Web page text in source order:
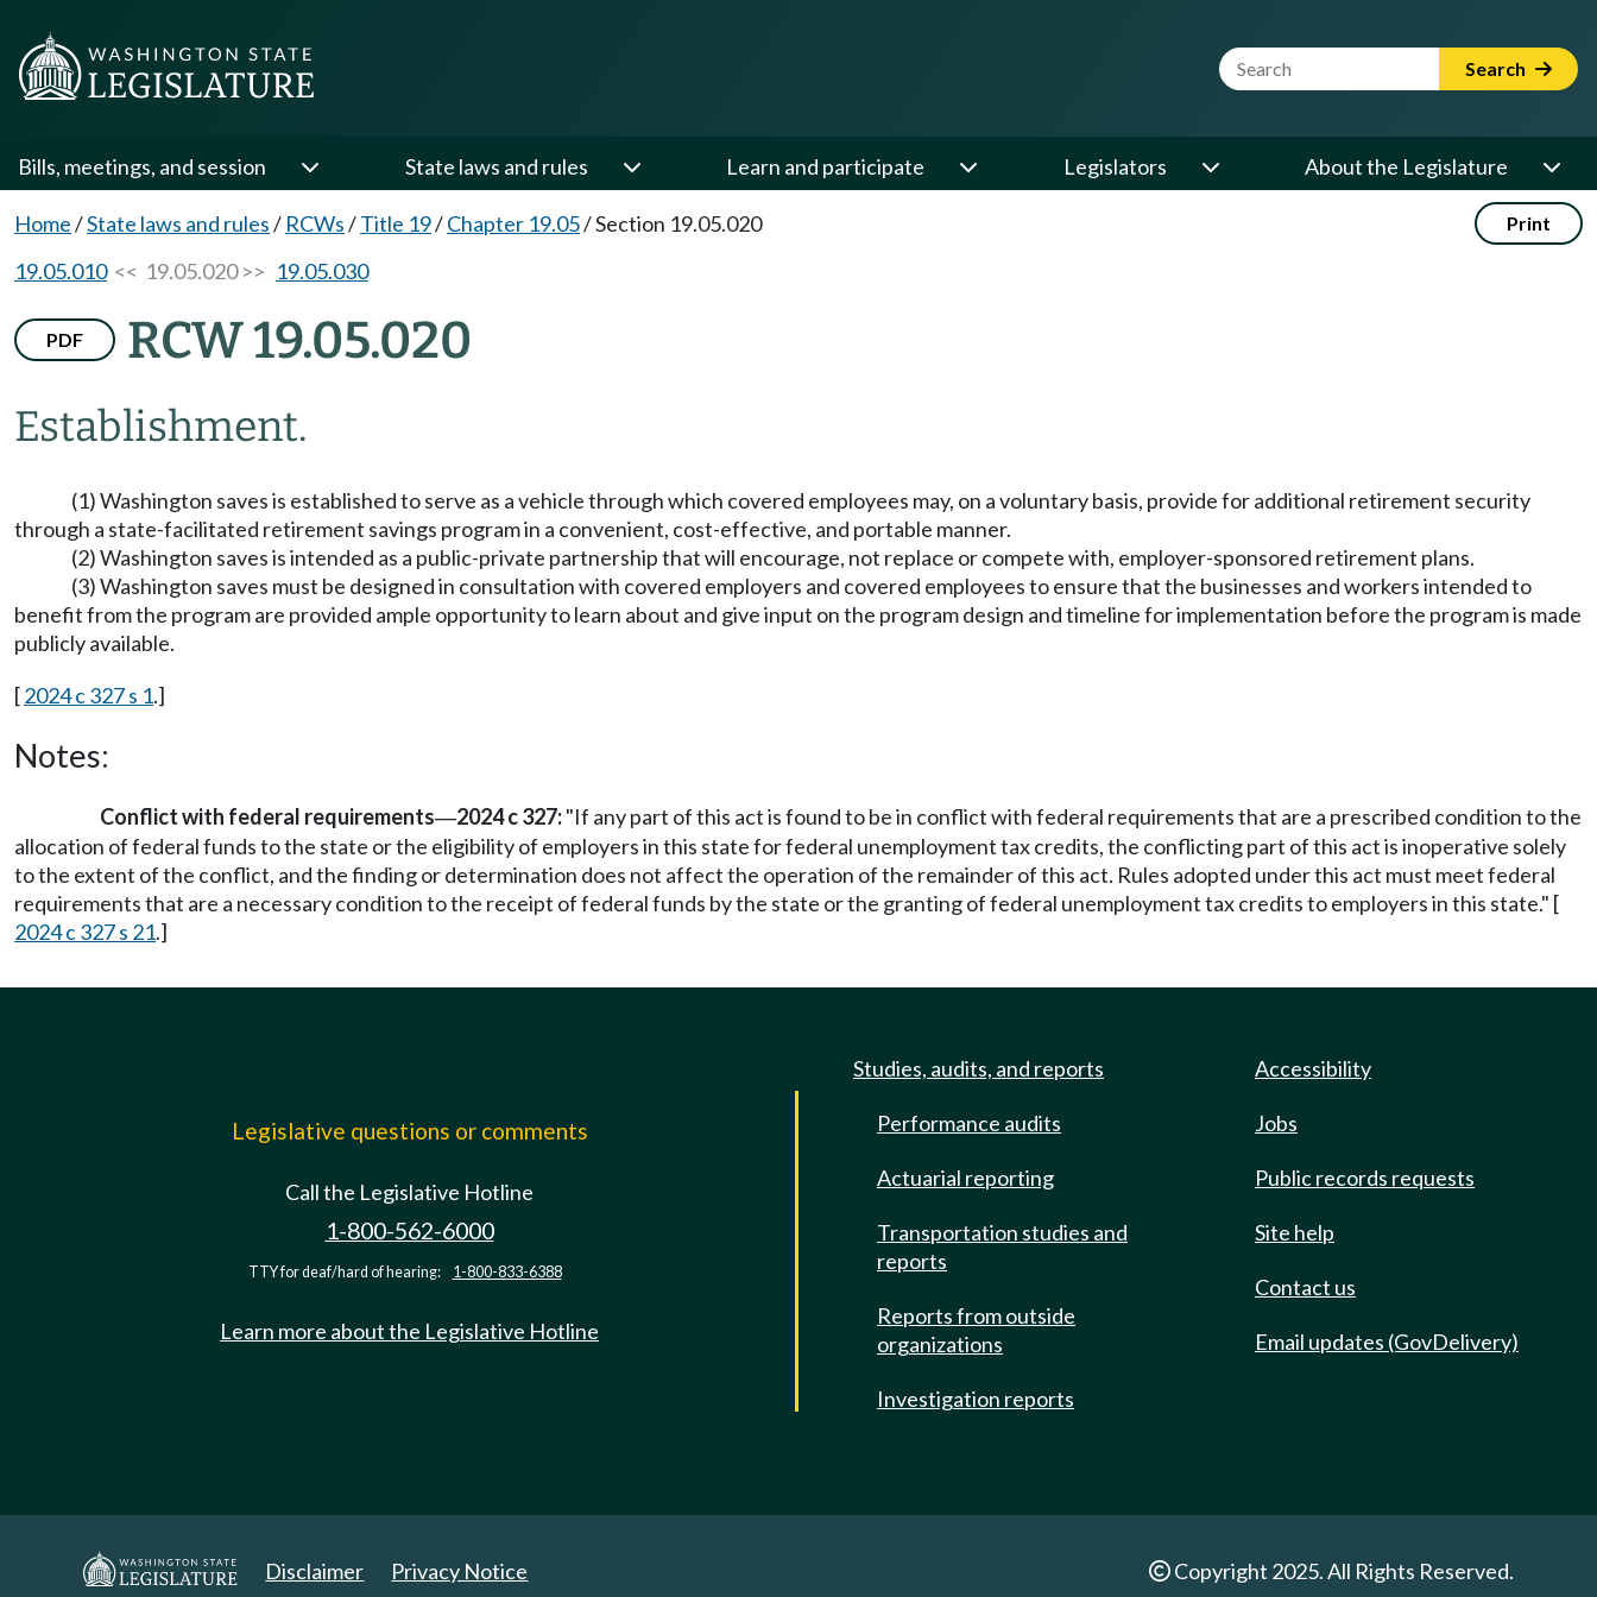
Website Search Term Search
Bills, meetings, and session State laws and rules Learn and participate Legislators About the Legislature
Home/State laws and rules/ RCWs/Title 19/Chapter 19.05/Section 19.05.020 Print
19.05.010<< 19.05.020 >> 19.05.030
PDF RCW 19.05.020
Establishment.
(1) Washington saves is established to serve as a vehicle through which covered employees may, on a voluntary basis, provide for additional retirement security
through a state-facilitated retirement savings program in a convenient, cost-effective, and portable manner.
(2) Washington saves is intended as a public-private partnership that will encourage, not replace or compete with, employer-sponsored retirement plans.
(3) Washington saves must be designed in consultation with covered employers and covered employees to ensure that the businesses and workers intended to
benefit from the program are provided ample opportunity to learn about and give input on the program design and timeline for implementation before the program is made
publicly available.
[2024 c 327 s 1.]
Notes:
Conflict with federal requirements—2024 c 327:"If any part of this act is found to be in conflict with federal requirements that are a prescribed condition to the
allocation of federal funds to the state or the eligibility of employers in this state for federal unemployment tax credits, the conflicting part of this act is inoperative solely
to the extent of the conflict, and the finding or determination does not affect the operation of the remainder of this act. Rules adopted under this act must meet federal
requirements that are a necessary condition to the receipt of federal funds by the state or the granting of federal unemployment tax credits to employers in this state." [
2024 c 327 s 21.]
Legislative questions or comments
Call the Legislative Hotline
1-800-562-6000
TTY for deaf/hard of hearing: 1-800-833-6388
Learn more about the Legislative Hotline
Studies, audits, and reports
Performance audits
Actuarial reporting
Transportation studies and
reports
Reports from outside
organizations
Investigation reports
Accessibility
Jobs
Public records requests
Site help
Contact us
Email updates (GovDelivery)
Disclaimer Privacy Notice Copyright 2025. All Rights Reserved.